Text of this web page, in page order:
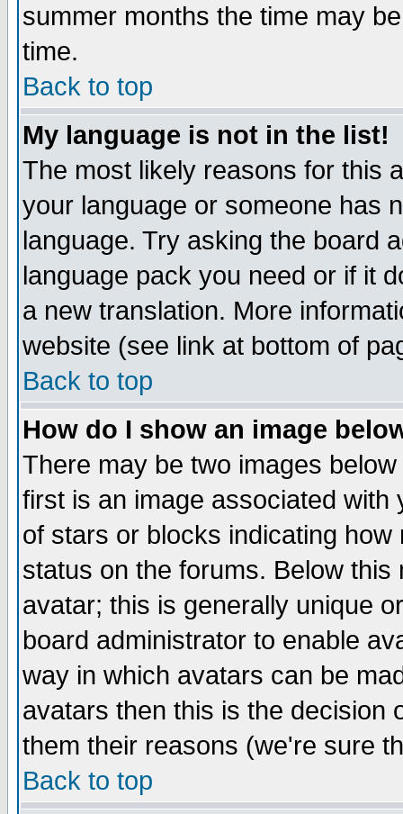
summer months the time may
time.
Back to top
My language is not in the list!
The most likely reasons for this
your language or someone has
language. Try asking the board
language pack you need or if it
a new translation. More
website (see link at bottom of
Back to top
How do I show an image
There may be two images
first is an image associated
of stars or blocks indicating
status on the forums. Below
avatar; this is generally unique
board administrator to enable
way in which avatars can be
avatars then this is the decision
them their reasons (we're sure
Back to top